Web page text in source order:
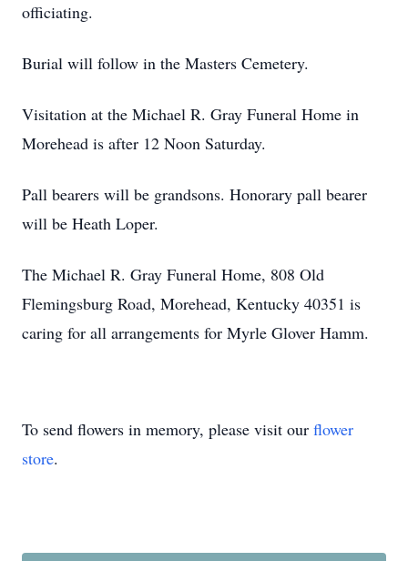
officiating.
Burial will follow in the Masters Cemetery.
Visitation at the Michael R. Gray Funeral Home in
Morehead is after 12 Noon Saturday.
Pall bearers will be grandsons. Honorary pall bearer
will be Heath Loper.
The Michael R. Gray Funeral Home, 808 Old
Flemingsburg Road, Morehead, Kentucky 40351 is
caring for all arrangements for Myrle Glover Hamm.
To send flowers in memory, please visit our flower
store.